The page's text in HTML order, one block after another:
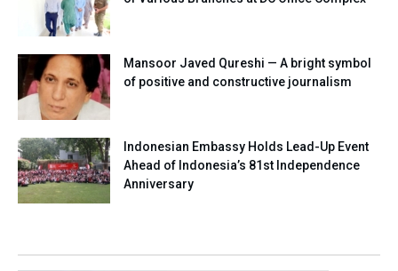
Mansoor Javed Qureshi — A bright symbol
of positive and constructive journalism
Indonesian Embassy Holds Lead-Up Event
Ahead of Indonesia’s 81st Independence
Anniversary